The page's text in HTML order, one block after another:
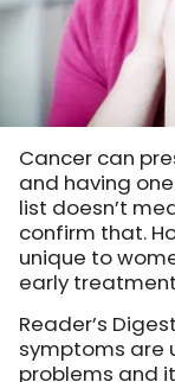
Cancer can
and having
list doesn’t
confirm that.
unique to
early
Reader’s
symptoms are
problems and